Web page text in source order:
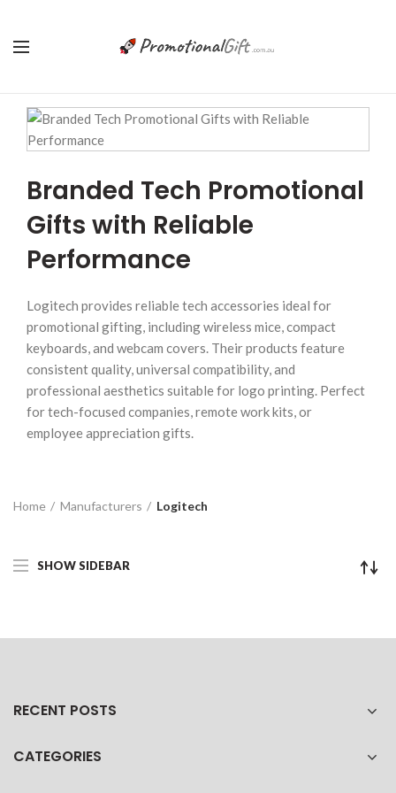
Branded Tech Promotional
Gifts with Reliable
Performance
Logitech provides reliable tech accessories ideal for
promotional gifting, including wireless mice, compact
keyboards, and webcam covers. Their products feature
consistent quality, universal compatibility, and
professional aesthetics suitable for logo printing. Perfect
for tech-focused companies, remote work kits, or
employee appreciation gifts.
Home Manufacturers Logitech
SHOW SIDEBAR
RECENT POSTS
CATEGORIES